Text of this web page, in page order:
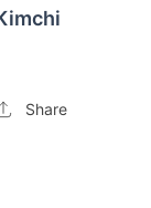
Share